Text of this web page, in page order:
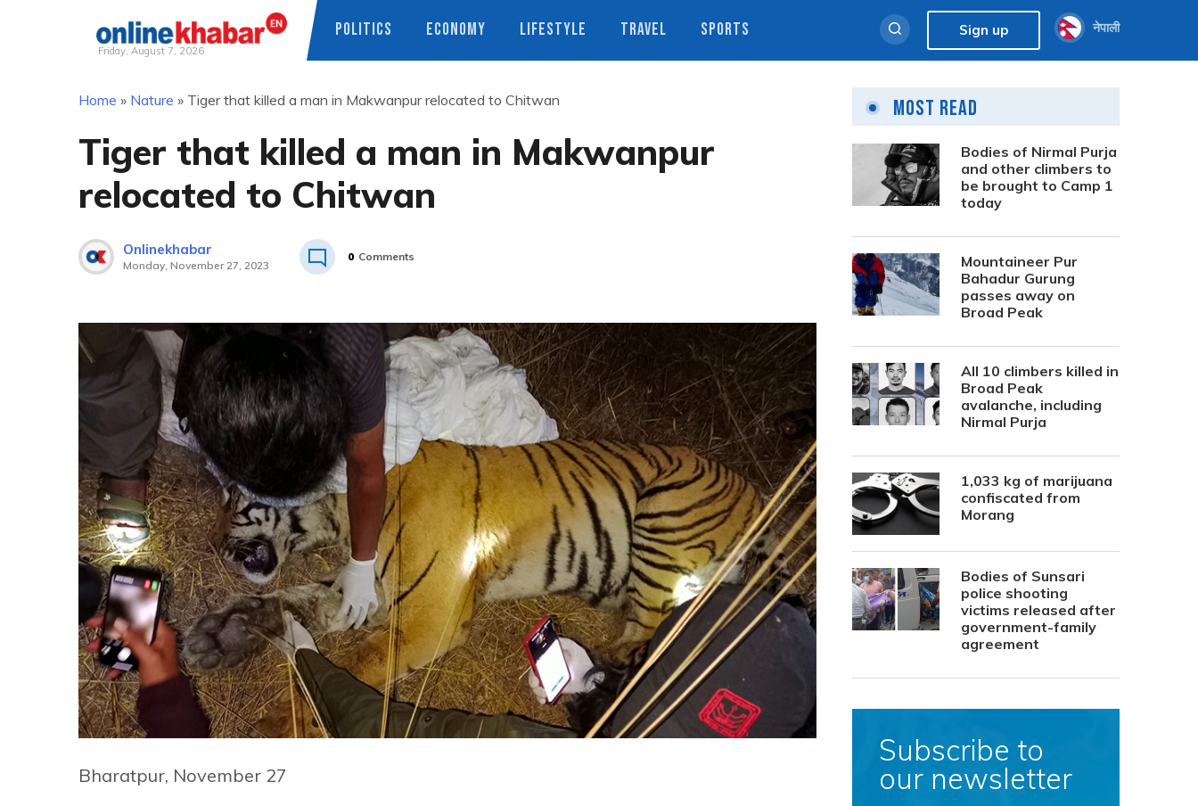
Friday, August 7, 2026
POLITICS ECONOMY LIFESTYLE TRAVEL SPORTS Sign up नेपाली
Home » Nature » Tiger that killed a man in Makwanpur relocated to Chitwan
Tiger that killed a man in Makwanpur
relocated to Chitwan
Onlinekhabar
Monday, November 27, 2023
0 Comments
Bharatpur, November 27
Most Read
Bodies of Nirmal Purja
and other climbers to
be brought to Camp 1
today
Mountaineer Pur
Bahadur Gurung
passes away on
Broad Peak
All 10 climbers killed in
Broad Peak
avalanche, including
Nirmal Purja
1,033 kg of marijuana
confiscated from
Morang
Bodies of Sunsari
police shooting
victims released after
government-family
agreement
Subscribe to
our newsletter